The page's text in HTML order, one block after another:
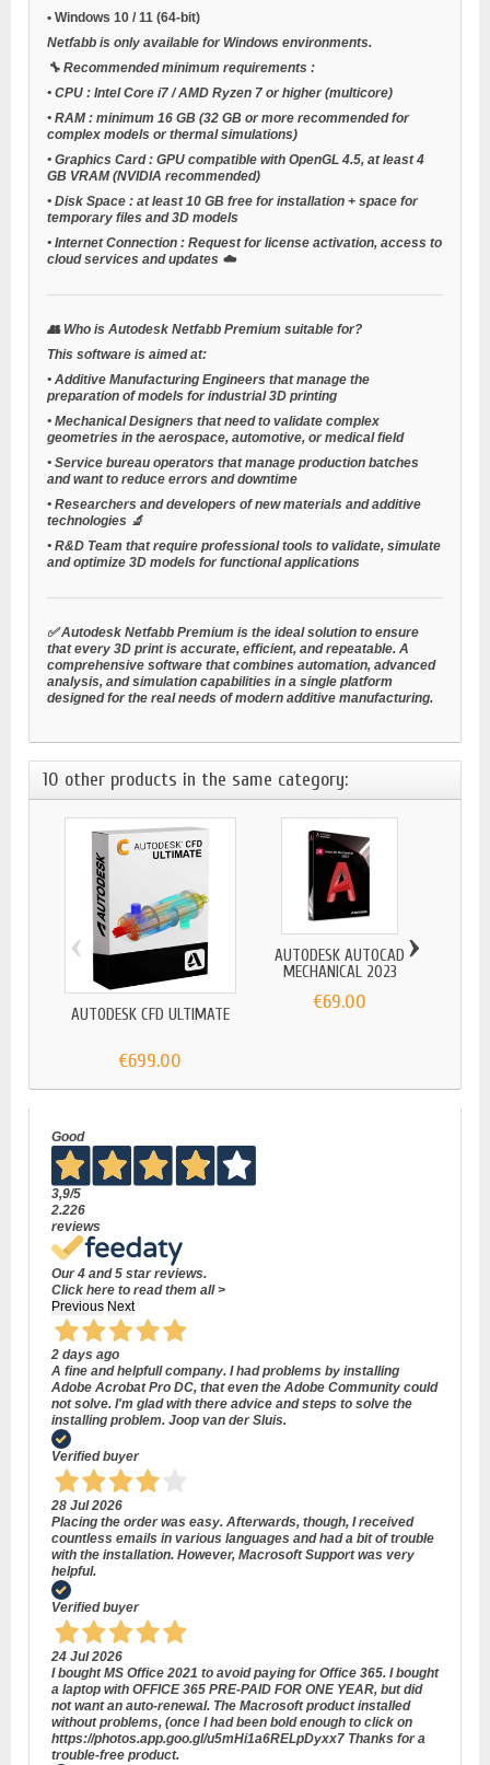
• Windows 10 / 11 (64-bit)
Netfabb is only available for Windows environments.
🔧 Recommended minimum requirements :
• CPU : Intel Core i7 / AMD Ryzen 7 or higher (multicore)
• RAM : minimum 16 GB (32 GB or more recommended for
complex models or thermal simulations)
• Graphics Card: GPU compatible with OpenGL 4.5, at least 4
GB VRAM (NVIDIA recommended)
• Disk Space : at least 10 GB free for installation + space for
temporary files and 3D models
• Internet Connection : Request for license activation, access to
cloud services and updates ☁️
👥 Who is Autodesk Netfabb Premium suitable for?
This software is aimed at:
• Additive Manufacturing Engineers that manage the
preparation of models for industrial 3D printing
• Mechanical Designers that need to validate complex
geometries in the aerospace, automotive, or medical field
• Service bureau operators that manage production batches
and want to reduce errors and downtime
• Researchers and developers of new materials and additive
technologies 🔬
• R&D Team that require professional tools to validate, simulate
and optimize 3D models for functional applications
✅ Autodesk Netfabb Premium is the ideal solution to ensure
that every 3D print is accurate, efficient, and repeatable. A
comprehensive software that combines automation, advanced
analysis, and simulation capabilities in a single platform
designed for the real needs of modern additive manufacturing.
10 other products in the same category:
AUTODESK CFD ULTIMATE
€699.00
AUTODESK AUTOCAD
MECHANICAL 2023
€69.00
‹ ›
Good
3,9/5
2.226
reviews
Our 4 and 5 star reviews.
Click here to read them all >
Previous Next
2 days ago
A fine and helpfull company. I had problems by installing
Adobe Acrobat Pro DC, that even the Adobe Community could
not solve. I'm glad with there advice and steps to solve the
installing problem. Joop van der Sluis.
Verified buyer
28 Jul 2026
Placing the order was easy. Afterwards, though, I received
countless emails in various languages and had a bit of trouble
with the installation. However, Macrosoft Support was very
helpful.
Verified buyer
24 Jul 2026
I bought MS Office 2021 to avoid paying for Office 365. I bought
a laptop with OFFICE 365 PRE-PAID FOR ONE YEAR, but did
not want an auto-renewal. The Macrosoft product installed
without problems, (once I had been bold enough to click on
https://photos.app.goo.gl/u5mHi1a6RELpDyxx7 Thanks for a
trouble-free product.